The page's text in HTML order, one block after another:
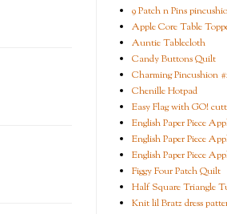
9 Patch n Pins
Apple Core Table
Auntie Tablecloth
Candy Buttons Quilt
Charming Pincushion
Chenille Hotpad
Easy Flag with GO!
English Paper Piece
English Paper Piece
English Paper Piece
Figgy Four Patch Quilt
Half Square Triangle
Knit lil Bratz dress